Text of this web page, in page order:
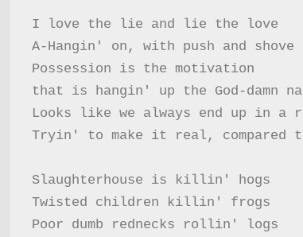
I love the lie and lie the love
A-Hangin' on, with push and shove
Possession is the motivation
that is hangin' up the God-damn
Looks like we always end up in a
Tryin' to make it real, compared to
Slaughterhouse is killin' hogs
Twisted children killin' frogs
Poor dumb rednecks rollin' logs